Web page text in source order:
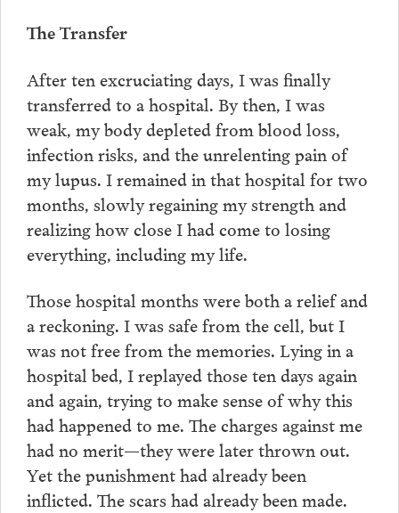
The Transfer
After ten excruciating days, I was finally
transferred to a hospital. By then, I was
weak, my body depleted from blood loss,
infection risks, and the unrelenting pain of
my lupus. I remained in that hospital for two
months, slowly regaining my strength and
realizing how close I had come to losing
everything, including my life.
Those hospital months were both a relief and
a reckoning. I was safe from the cell, but I
was not free from the memories. Lying in a
hospital bed, I replayed those ten days again
and again, trying to make sense of why this
had happened to me. The charges against me
had no merit—they were later thrown out.
Yet the punishment had already been
inflicted. The scars had already been made.